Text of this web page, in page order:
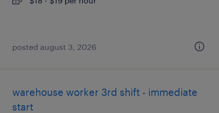
posted august 3, 2026
warehouse worker 3rd shift - immediate
start